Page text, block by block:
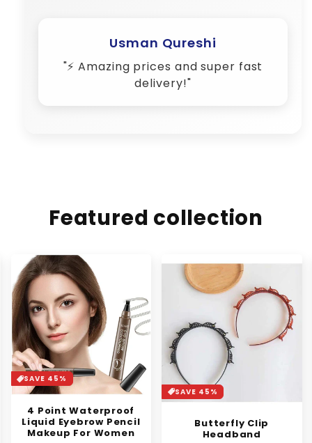
Usman Qureshi
"⚡ Amazing prices and super fast
delivery!"
Featured collection
SAVE 45%
Butterfly Clip
Headband
SAVE 37%
Clip in Messy Hair Bun
Donut